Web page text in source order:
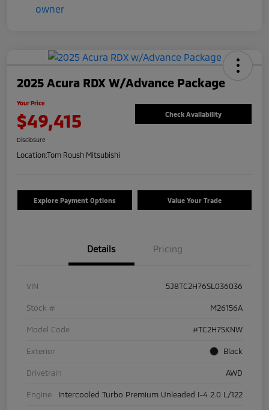
2025 Acura RDX W/Advance Package
Your Price
$49,415 Check Availability
Disclosure
Location:Tom Roush Mitsubishi
Explore Payment Options Value Your Trade
Details Pricing
VIN 5J8TC2H76SL036036
Stock # M26156A
Model Code #TC2H7SKNW
Exterior Black
Drivetrain AWD
Engine Intercooled Turbo Premium Unleaded I-4 2.0 L/122